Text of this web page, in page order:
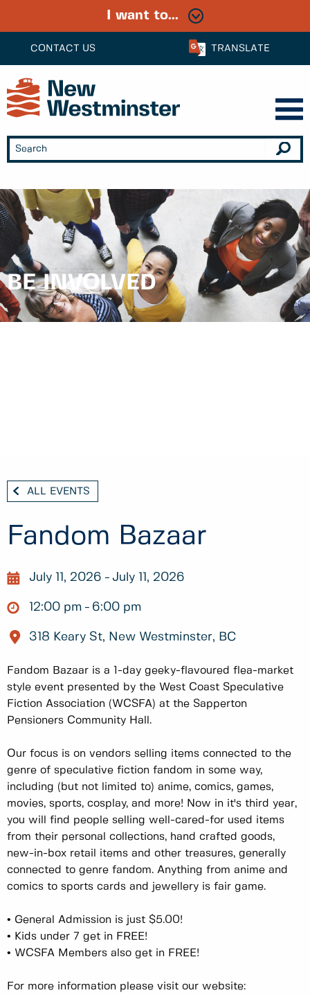
CONTACT US TRANSLATE
I want to...
BE INVOLVED
ALL EVENTS
Fandom Bazaar
July 11, 2026 July 11, 2026
12:00 pm 6:00 pm
318 Keary St, New Westminster, BC
Fandom Bazaar is a 1-day geeky-flavoured flea-market
style event presented by the West Coast Speculative
Fiction Association (WCSFA) at the Sapperton
Pensioners Community Hall.
Our focus is on vendors selling items connected to the
genre of speculative fiction fandom in some way,
including (but not limited to) anime, comics, games,
movies, sports, cosplay, and more! Now in it's third year,
you will find people selling well-cared-for used items
from their personal collections, hand crafted goods,
new-in-box retail items and other treasures, generally
connected to genre fandom. Anything from anime and
comics to sports cards and jewellery is fair game.
• General Admission is just $5.00!
• Kids under 7 get in FREE!
• WCSFA Members also get in FREE!
For more information please visit our website: